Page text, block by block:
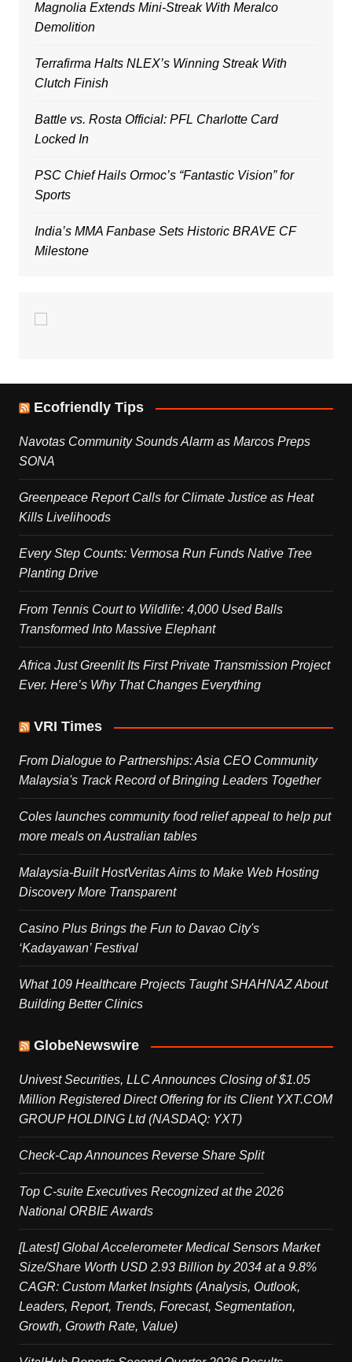
Magnolia Extends Mini-Streak With Meralco
Demolition
Terrafirma Halts NLEX’s Winning Streak With
Clutch Finish
Battle vs. Rosta Official: PFL Charlotte Card
Locked In
PSC Chief Hails Ormoc’s “Fantastic Vision” for
Sports
India’s MMA Fanbase Sets Historic BRAVE CF
Milestone
Ecofriendly Tips
Navotas Community Sounds Alarm as Marcos Preps
SONA
Greenpeace Report Calls for Climate Justice as Heat
Kills Livelihoods
Every Step Counts: Vermosa Run Funds Native Tree
Planting Drive
From Tennis Court to Wildlife: 4,000 Used Balls
Transformed Into Massive Elephant
Africa Just Greenlit Its First Private Transmission Project
Ever. Here’s Why That Changes Everything
VRI Times
From Dialogue to Partnerships: Asia CEO Community
Malaysia's Track Record of Bringing Leaders Together
Coles launches community food relief appeal to help put
more meals on Australian tables
Malaysia-Built HostVeritas Aims to Make Web Hosting
Discovery More Transparent
Casino Plus Brings the Fun to Davao City's
‘Kadayawan’ Festival
What 109 Healthcare Projects Taught SHAHNAZ About
Building Better Clinics
GlobeNewswire
Univest Securities, LLC Announces Closing of $1.05
Million Registered Direct Offering for its Client YXT.COM
GROUP HOLDING Ltd (NASDAQ: YXT)
Check-Cap Announces Reverse Share Split
Top C-suite Executives Recognized at the 2026
National ORBIE Awards
[Latest] Global Accelerometer Medical Sensors Market
Size/Share Worth USD 2.93 Billion by 2034 at a 9.8%
CAGR: Custom Market Insights (Analysis, Outlook,
Leaders, Report, Trends, Forecast, Segmentation,
Growth, Growth Rate, Value)